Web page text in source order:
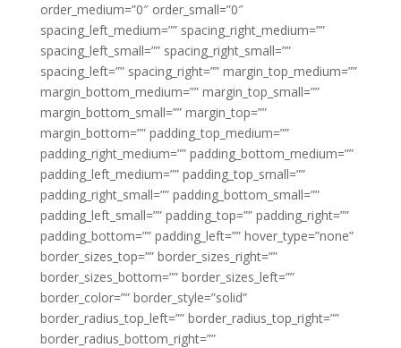
order_medium=”0″ order_small=”0″
spacing_left_medium=”” spacing_right_medium=””
spacing_left_small=”” spacing_right_small=””
spacing_left=”” spacing_right=”” margin_top_medium=””
margin_bottom_medium=”” margin_top_small=””
margin_bottom_small=”” margin_top=””
margin_bottom=”” padding_top_medium=””
padding_right_medium=”” padding_bottom_medium=””
padding_left_medium=”” padding_top_small=””
padding_right_small=”” padding_bottom_small=””
padding_left_small=”” padding_top=”” padding_right=””
padding_bottom=”” padding_left=”” hover_type=”none”
border_sizes_top=”” border_sizes_right=””
border_sizes_bottom=”” border_sizes_left=””
border_color=”” border_style=”solid”
border_radius_top_left=”” border_radius_top_right=””
border_radius_bottom_right=””